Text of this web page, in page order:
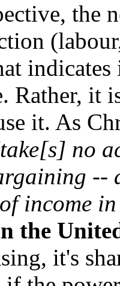
the
Rather, it
it. As
no
--
income
the
it's